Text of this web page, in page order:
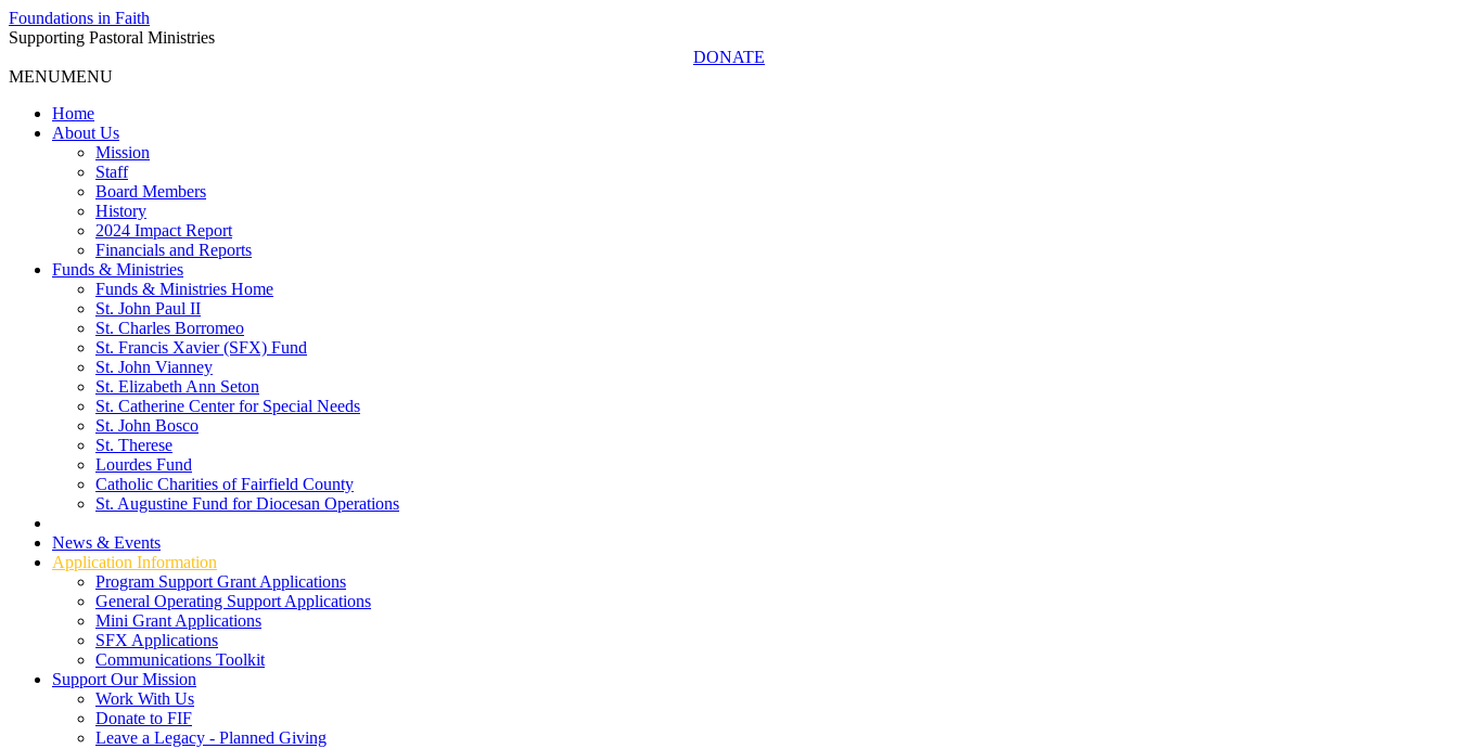
Foundations in Faith
Supporting Pastoral Ministries
DONATE
MENUMENU
Home
About Us
Mission
Staff
Board Members
History
2024 Impact Report
Financials and Reports
Funds & Ministries
Funds & Ministries Home
St. John Paul II
St. Charles Borromeo
St. Francis Xavier (SFX) Fund
St. John Vianney
St. Elizabeth Ann Seton
St. Catherine Center for Special Needs
St. John Bosco
St. Therese
Lourdes Fund
Catholic Charities of Fairfield County
St. Augustine Fund for Diocesan Operations
News & Events
Application Information
Program Support Grant Applications
General Operating Support Applications
Mini Grant Applications
SFX Applications
Communications Toolkit
Support Our Mission
Work With Us
Donate to FIF
Leave a Legacy - Planned Giving